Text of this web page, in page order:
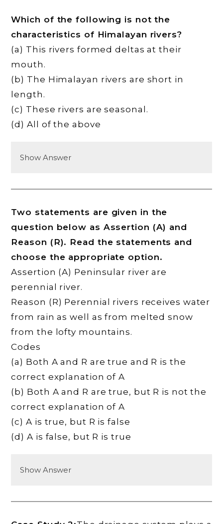
Which of the following is not the
characteristics of Himalayan rivers?
(a) This rivers formed deltas at their
mouth.
(b) The Himalayan rivers are short in
length.
(c) These rivers are seasonal.
(d) All of the above
Show Answer
Two statements are given in the
question below as Assertion (A) and
Reason (R). Read the statements and
choose the appropriate option.
Assertion (A) Peninsular river are
perennial river.
Reason (R) Perennial rivers receives water
from rain as well as from melted snow
from the lofty mountains.
Codes
(a) Both A and R are true and R is the
correct explanation of A
(b) Both A and R are true, but R is not the
correct explanation of A
(c) A is true, but R is false
(d) A is false, but R is true
Show Answer